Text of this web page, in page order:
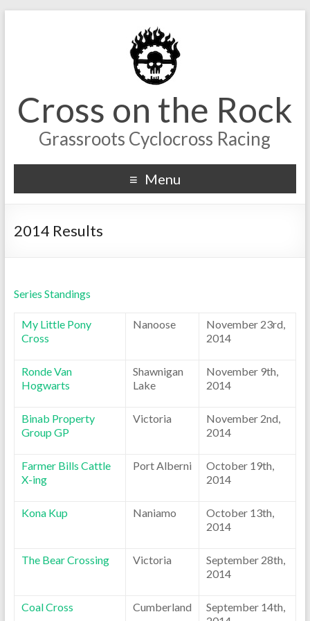
Cross on the Rock
Grassroots Cyclocross Racing
Menu
2014 Results
Series Standings
My Little Pony
Cross
Nanoose
November 23rd,
2014
Ronde Van
Hogwarts
Shawnigan
Lake
November 9th,
2014
Binab Property
Group GP
Victoria
November 2nd,
2014
Farmer Bills Cattle
X-ing
Port Alberni
October 19th,
2014
Kona Kup Naniamo
October 13th,
2014
The Bear Crossing Victoria
September 28th,
2014
Coal Cross Cumberland
September 14th,